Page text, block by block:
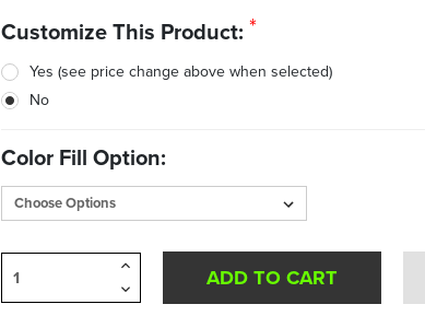
Customize This Product: *
Yes (see price change above when selected)
No
Color Fill Option:
Decrease
Quantity
Increase
of
undefined